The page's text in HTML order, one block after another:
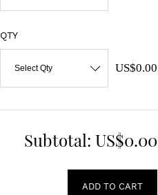
QTY
Select Qty US$0.00
Subtotal: US$0.00
ADD TO CART